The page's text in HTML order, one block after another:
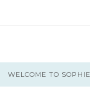
WELCOME TO